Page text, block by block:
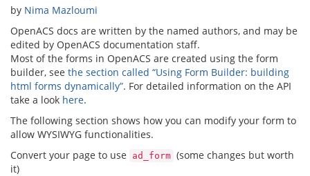
by Nima Mazloumi
OpenACS docs are written by the named authors, and may be
edited by OpenACS documentation staff.
Most of the forms in OpenACS are created using the form
builder, see the section called “Using Form Builder: building
html forms dynamically”. For detailed information on the API
take a look here.
The following section shows how you can modify your form to
allow WYSIWYG functionalities.
Convert your page to use
ad_form (some changes but worth
it)